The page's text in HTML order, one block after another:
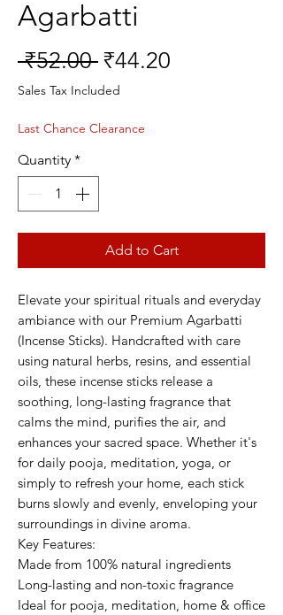
Agarbatti
₹52.00 Regular
Price
₹44.20
Sales Tax Included
Last Chance Clearance
Quantity *
Add to Cart
Elevate your spiritual rituals and everyday
ambiance with our Premium Agarbatti
(Incense Sticks). Handcrafted with care
using natural herbs, resins, and essential
oils, these incense sticks release a
soothing, long-lasting fragrance that
calms the mind, purifies the air, and
enhances your sacred space. Whether it's
for daily pooja, meditation, yoga, or
simply to refresh your home, each stick
burns slowly and evenly, enveloping your
surroundings in divine aroma.
Key Features:
Made from 100% natural ingredients
Long-lasting and non-toxic fragrance
Ideal for pooja, meditation, home & office